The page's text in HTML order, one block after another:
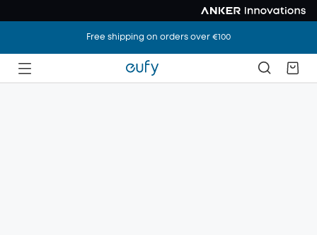
Free shipping on orders over €100